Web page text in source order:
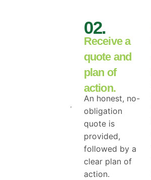
surface survey
02.
Receive a
quote and
plan of
action.
An honest, no-
obligation
quote is
provided,
followed by a
clear plan of
action.